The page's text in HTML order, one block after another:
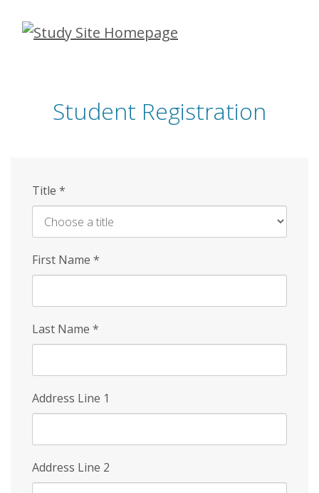
Skip
Student Registration
Title *
First Name *
Last Name *
Address Line 1
Address Line 2